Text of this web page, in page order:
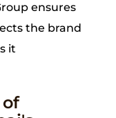
ensures
the brand
it